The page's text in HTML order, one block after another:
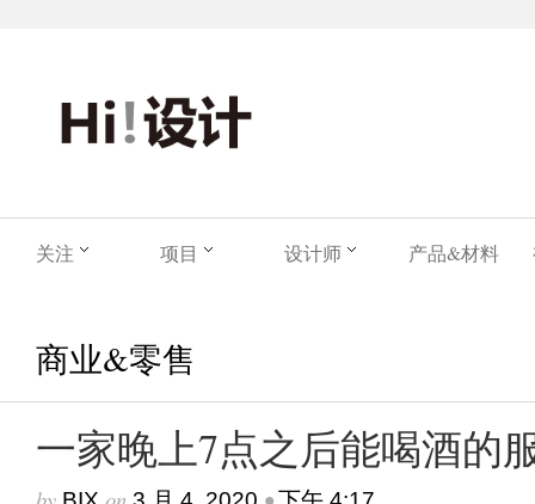
关注 项目 设计师 产品&材料
商业&零售
一家晚上7点之后能喝酒的